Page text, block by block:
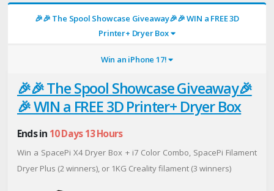
🎉🎉 The Spool Showcase Giveaway🎉🎉 WIN a FREE 3D
Printer+ Dryer Box
Win an iPhone 17!
🎉🎉 The Spool Showcase Giveaway🎉
🎉 WIN a FREE 3D Printer+ Dryer Box
Ends in 10 Days 13 Hours
Win a SpacePi X4 Dryer Box + i7 Color Combo, SpacePi Filament
Dryer Plus (2 winners), or 1KG Creality filament (3 winners)